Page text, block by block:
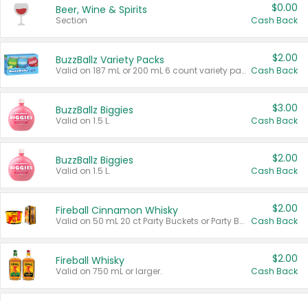
Beer, Wine & Spirits
Section
$0.00
Cash Back
BuzzBallz Variety Packs
Valid on 187 mL or 200 mL 6 count variety packs.
$2.00
Cash Back
BuzzBallz Biggies
Valid on 1.5 L.
$3.00
Cash Back
BuzzBallz Biggies
Valid on 1.5 L.
$2.00
Cash Back
Fireball Cinnamon Whisky
Valid on 50 mL 20 ct Party Buckets or Party Boxes.
$2.00
Cash Back
Fireball Whisky
Valid on 750 mL or larger.
$2.00
Cash Back